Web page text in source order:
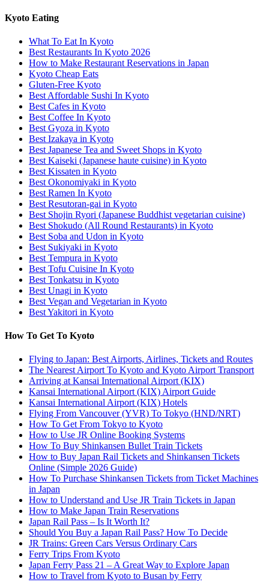
Kyoto Eating
What To Eat In Kyoto
Best Restaurants In Kyoto 2026
How to Make Restaurant Reservations in Japan
Kyoto Cheap Eats
Gluten-Free Kyoto
Best Affordable Sushi In Kyoto
Best Cafes in Kyoto
Best Coffee In Kyoto
Best Gyoza in Kyoto
Best Izakaya in Kyoto
Best Japanese Tea and Sweet Shops in Kyoto
Best Kaiseki (Japanese haute cuisine) in Kyoto
Best Kissaten in Kyoto
Best Okonomiyaki in Kyoto
Best Ramen In Kyoto
Best Resutoran-gai in Kyoto
Best Shojin Ryori (Japanese Buddhist vegetarian cuisine)
Best Shokudo (All Round Restaurants) in Kyoto
Best Soba and Udon in Kyoto
Best Sukiyaki in Kyoto
Best Tempura in Kyoto
Best Tofu Cuisine In Kyoto
Best Tonkatsu in Kyoto
Best Unagi in Kyoto
Best Vegan and Vegetarian in Kyoto
Best Yakitori in Kyoto
How To Get To Kyoto
Flying to Japan: Best Airports, Airlines, Tickets and Routes
The Nearest Airport To Kyoto and Kyoto Airport Transport
Arriving at Kansai International Airport (KIX)
Kansai International Airport (KIX) Airport Guide
Kansai International Airport (KIX) Hotels
Flying From Vancouver (YVR) To Tokyo (HND/NRT)
How To Get From Tokyo to Kyoto
How to Use JR Online Booking Systems
How To Buy Shinkansen Bullet Train Tickets
How to Buy Japan Rail Tickets and Shinkansen Tickets
Online (Simple 2026 Guide)
How To Purchase Shinkansen Tickets from Ticket Machines
in Japan
How to Understand and Use JR Train Tickets in Japan
How to Make Japan Train Reservations
Japan Rail Pass – Is It Worth It?
Should You Buy a Japan Rail Pass? How To Decide
JR Trains: Green Cars Versus Ordinary Cars
Ferry Trips From Kyoto
Japan Ferry Pass 21 – A Great Way to Explore Japan
How to Travel from Kyoto to Busan by Ferry